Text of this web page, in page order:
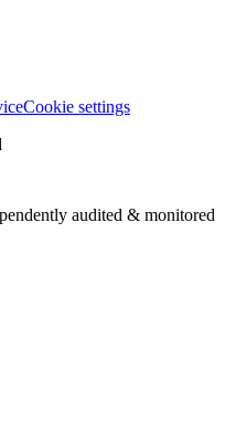
Cookie settings
audited & monitored